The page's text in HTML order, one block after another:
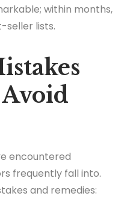
within months,
seller lists.
encountered
frequently fall into.
and remedies: